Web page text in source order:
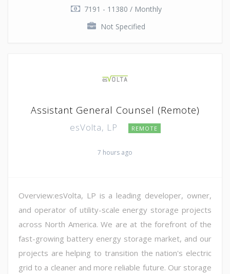
7191 - 11380 / Monthly
Not Specified
Assistant General Counsel (Remote)
esVolta, LP REMOTE
7 hours ago
Overview:esVolta, LP is a leading developer, owner,
and operator of utility-scale energy storage projects
across North America. We are at the forefront of the
fast-growing battery energy storage market, and our
projects are helping to transition the nation's electric
grid to a cleaner and more reliable future. Our storage